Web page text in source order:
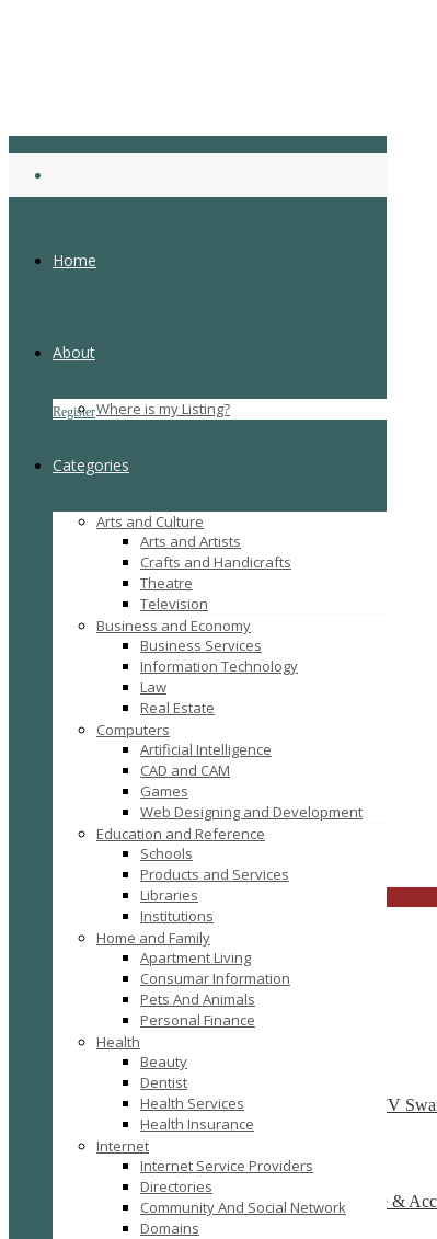
Register
Home
About
Where is my Listing?
Categories
Arts and Culture
Arts and Artists
Crafts and Handicrafts
Theatre
Television
Business and Economy
Business Services
Information Technology
Law
Real Estate
Computers
Artificial Intelligence
CAD and CAM
Games
Web Designing and Development
Education and Reference
Schools
Products and Services
Libraries
Institutions
Home and Family
Apartment Living
Consumar Information
Pets And Animals
Personal Finance
Health
Beauty
Dentist
Health Services
Health Insurance
Internet
Internet Service Providers
Directories
Community And Social Network
Domains
Tag: buy office chairs in Bulk
FILTER RESULTSRESET
RESET
T Shirts Online – Crocodileonline.in
ESR Avenue Plot No:211, 2nd and 3rd Floor , TV
Recently Posted
One Stop for Wedding & Bridal Garter, Lingerie &
16 Rio Vista Blvd